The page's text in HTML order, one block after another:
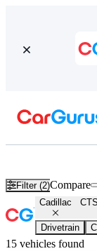
Filter (2)Compare
Cadillac
Drivetrain
15 vehicles found